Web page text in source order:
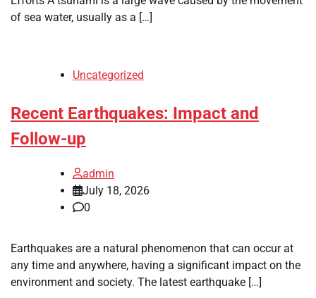
of sea water, usually as a […]
Uncategorized
Recent Earthquakes: Impact and
Follow-up
admin
July 18, 2026
0
Earthquakes are a natural phenomenon that can occur at
any time and anywhere, having a significant impact on the
environment and society. The latest earthquake […]